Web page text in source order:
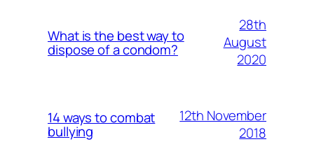
What is the best way to
dispose of a condom?
28th
August
2020
14 ways to combat
bullying
12th November
2018